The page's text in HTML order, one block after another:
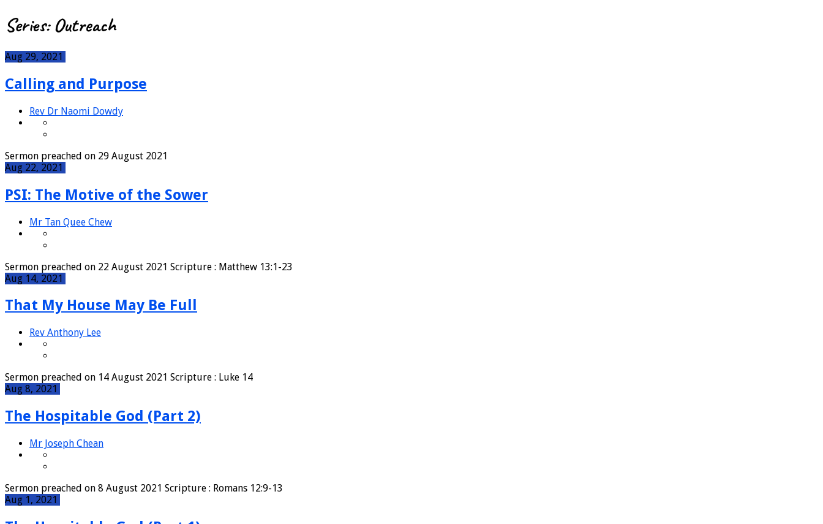
Series: Outreach
Aug 29, 2021
Calling and Purpose
Rev Dr Naomi Dowdy
Sermon preached on 29 August 2021
Aug 22, 2021
PSI: The Motive of the Sower
Mr Tan Quee Chew
Sermon preached on 22 August 2021 Scripture : Matthew 13:1-23
Aug 14, 2021
That My House May Be Full
Rev Anthony Lee
Sermon preached on 14 August 2021 Scripture : Luke 14
Aug 8, 2021
The Hospitable God (Part 2)
Mr Joseph Chean
Sermon preached on 8 August 2021 Scripture : Romans 12:9-13
Aug 1, 2021